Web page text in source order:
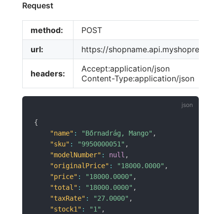
Request
method:
POST
url:
https://
headers:
Accept:application/json
Content-Type:application/json
{
"name" : "Bőrnadrág, Mango" ,
"sku" : "9950000051" ,
"modelNumber" : null ,
"originalPrice" : "18000.0000" ,
"price" : "18000.0000" ,
"total" : "18000.0000" ,
"taxRate" : "27.0000" ,
"stock1" : "1" ,